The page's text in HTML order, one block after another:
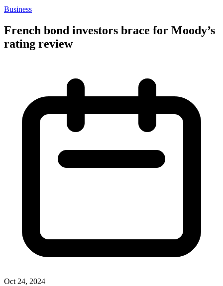
Business
French bond investors brace for Moody’s
rating review
Oct 24, 2024